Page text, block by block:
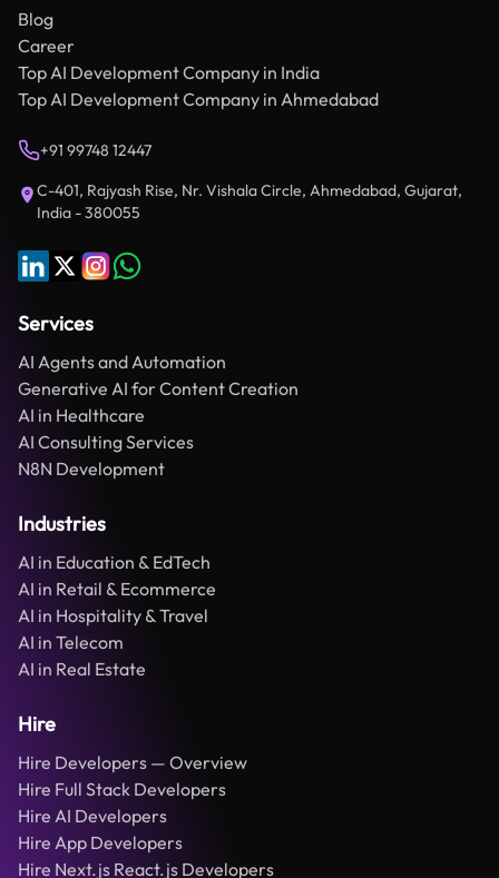
Blog
Career
Top AI Development Company in India
Top AI Development Company in Ahmedabad
+91 99748 12447
C-401, Rajyash Rise, Nr. Vishala Circle, Ahmedabad, Gujarat,
India - 380055
Services
AI Agents and Automation
Generative AI for Content Creation
AI in Healthcare
AI Consulting Services
N8N Development
Industries
AI in Education & EdTech
AI in Retail & Ecommerce
AI in Hospitality & Travel
AI in Telecom
AI in Real Estate
Hire
Hire Developers — Overview
Hire Full Stack Developers
Hire AI Developers
Hire App Developers
Hire Next.js React.js Developers